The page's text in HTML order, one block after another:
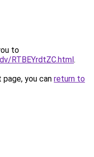
to
RTBEYrdtZC.html.
you can return to